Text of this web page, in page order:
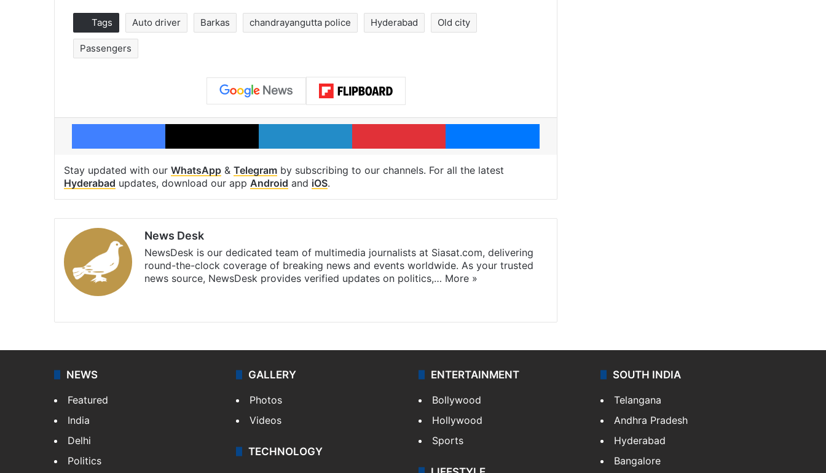
Tags Auto driver Barkas chandrayangutta police Hyderabad Old city
Passengers
Facebook X LinkedIn Pinterest Messenger
Stay updated with our WhatsApp & Telegram by subscribing to our channels. For all the latest
Hyderabad updates, download our app Android and iOS.
News Desk
NewsDesk is our dedicated team of multimedia journalists at Siasat.com, delivering
round-the-clock coverage of breaking news and events worldwide. As your trusted
news source, NewsDesk provides verified updates on politics,… More »
NEWS
Featured
India
Delhi
Politics
GALLERY
Photos
Videos
TECHNOLOGY
ENTERTAINMENT
Bollywood
Hollywood
Sports
SOUTH INDIA
Telangana
Andhra Pradesh
Hyderabad
Bangalore